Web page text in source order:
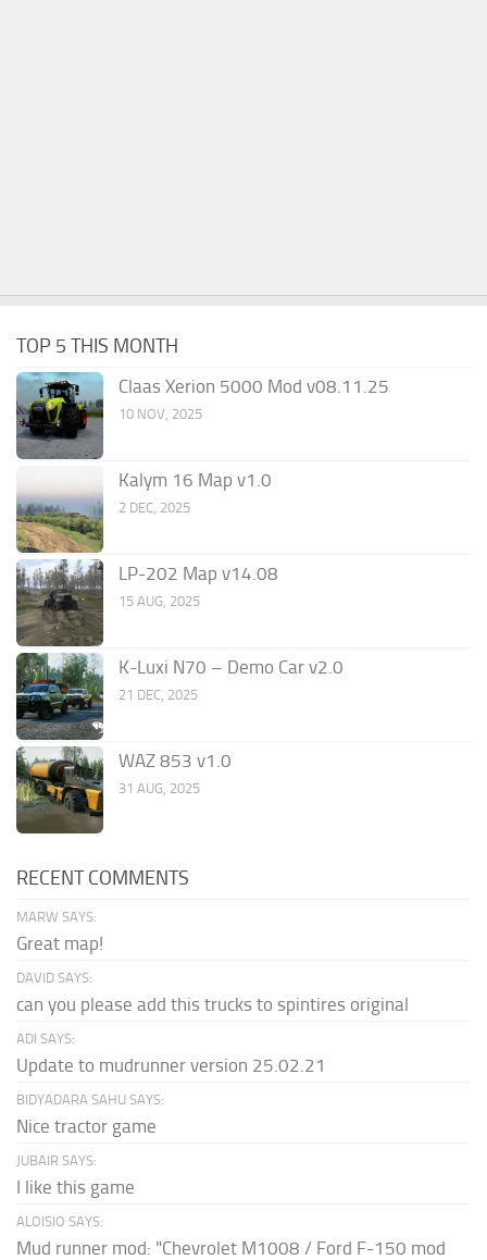
TOP 5 THIS MONTH
Claas Xerion 5000 Mod v08.11.25
10 NOV, 2025
Kalym 16 Map v1.0
2 DEC, 2025
LP-202 Map v14.08
15 AUG, 2025
K-Luxi N70 – Demo Car v2.0
21 DEC, 2025
WAZ 853 v1.0
31 AUG, 2025
RECENT COMMENTS
MARW SAYS:
Great map!
DAVID SAYS:
can you please add this trucks to spintires original
ADI SAYS:
Update to mudrunner version 25.02.21
BIDYADARA SAHU SAYS:
Nice tractor game
JUBAIR SAYS:
I like this game
ALOISIO SAYS:
Mud runner mod: "Chevrolet M1008 / Ford F-150 mod